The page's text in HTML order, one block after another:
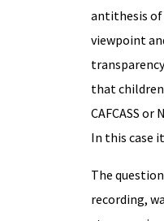
antithesis of
viewpoint
that
CAFCASS
In this case
The
recording,